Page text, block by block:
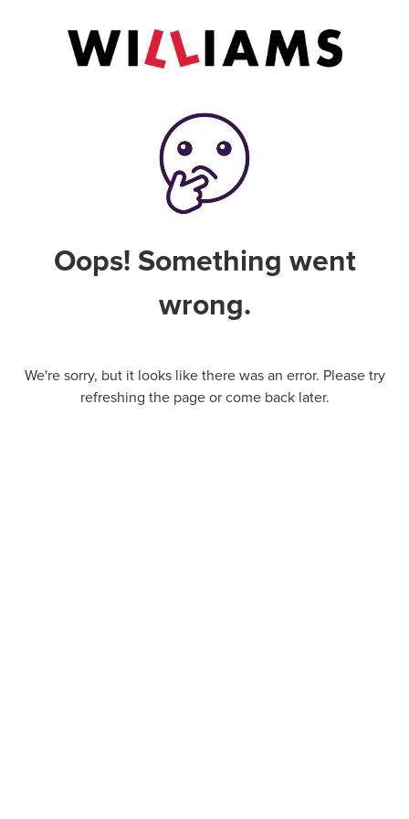
Oops! Something went
wrong.
We're sorry, but it looks like there was an error. Please try
refreshing the page or come back later.